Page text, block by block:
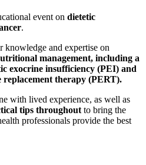
event on dietetic
.
knowledge and expertise on
management, including a
exocrine insufficiency (PEI) and
replacement therapy (PERT).
with lived experience, as well as
tips throughout to bring the
professionals provide the best